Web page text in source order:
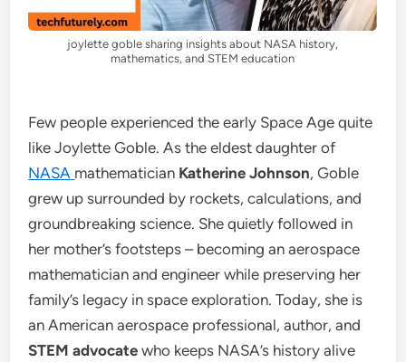
joylette goble sharing insights about NASA history,
mathematics, and STEM education
Few people experienced the early Space Age quite
like Joylette Goble. As the eldest daughter of
NASA mathematician Katherine Johnson, Goble
grew up surrounded by rockets, calculations, and
groundbreaking science. She quietly followed in
her mother’s footsteps – becoming an aerospace
mathematician and engineer while preserving her
family’s legacy in space exploration. Today, she is
an American aerospace professional, author, and
STEM advocate who keeps NASA’s history alive